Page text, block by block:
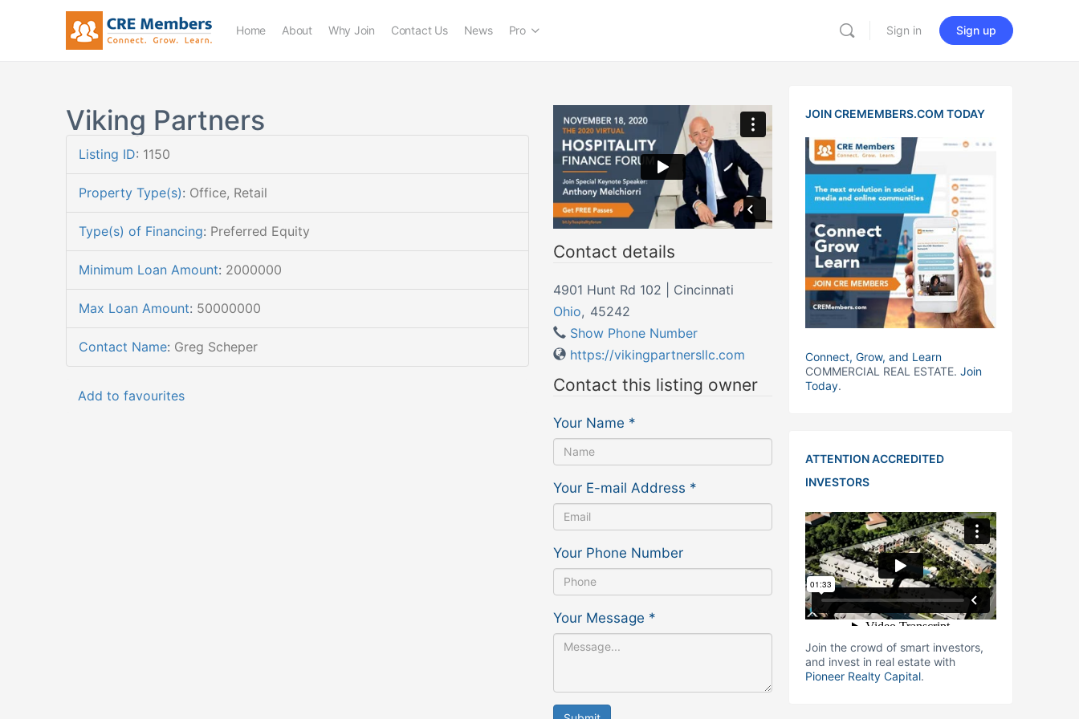
Home About Why Join Contact Us News Pro Sign in Sign up
Viking Partners
Listing ID: 1150
Property Type(s): Office, Retail
Type(s) of Financing: Preferred Equity
Minimum Loan Amount: 2000000
Max Loan Amount: 50000000
Contact Name: Greg Scheper
Add to favourites
Contact details
4901 Hunt Rd 102 | Cincinnati
Ohio, 45242
Show Phone Number
https://vikingpartnersllc.com
Contact this listing owner
Your Name *
Your E-mail Address *
Your Phone Number
Your Message *
JOIN CREMEMBERS.COM TODAY
Connect, Grow, and Learn
COMMERCIAL REAL ESTATE. Join
Today.
ATTENTION ACCREDITED
INVESTORS
Join the crowd of smart investors,
and invest in real estate with
Pioneer Realty Capital.